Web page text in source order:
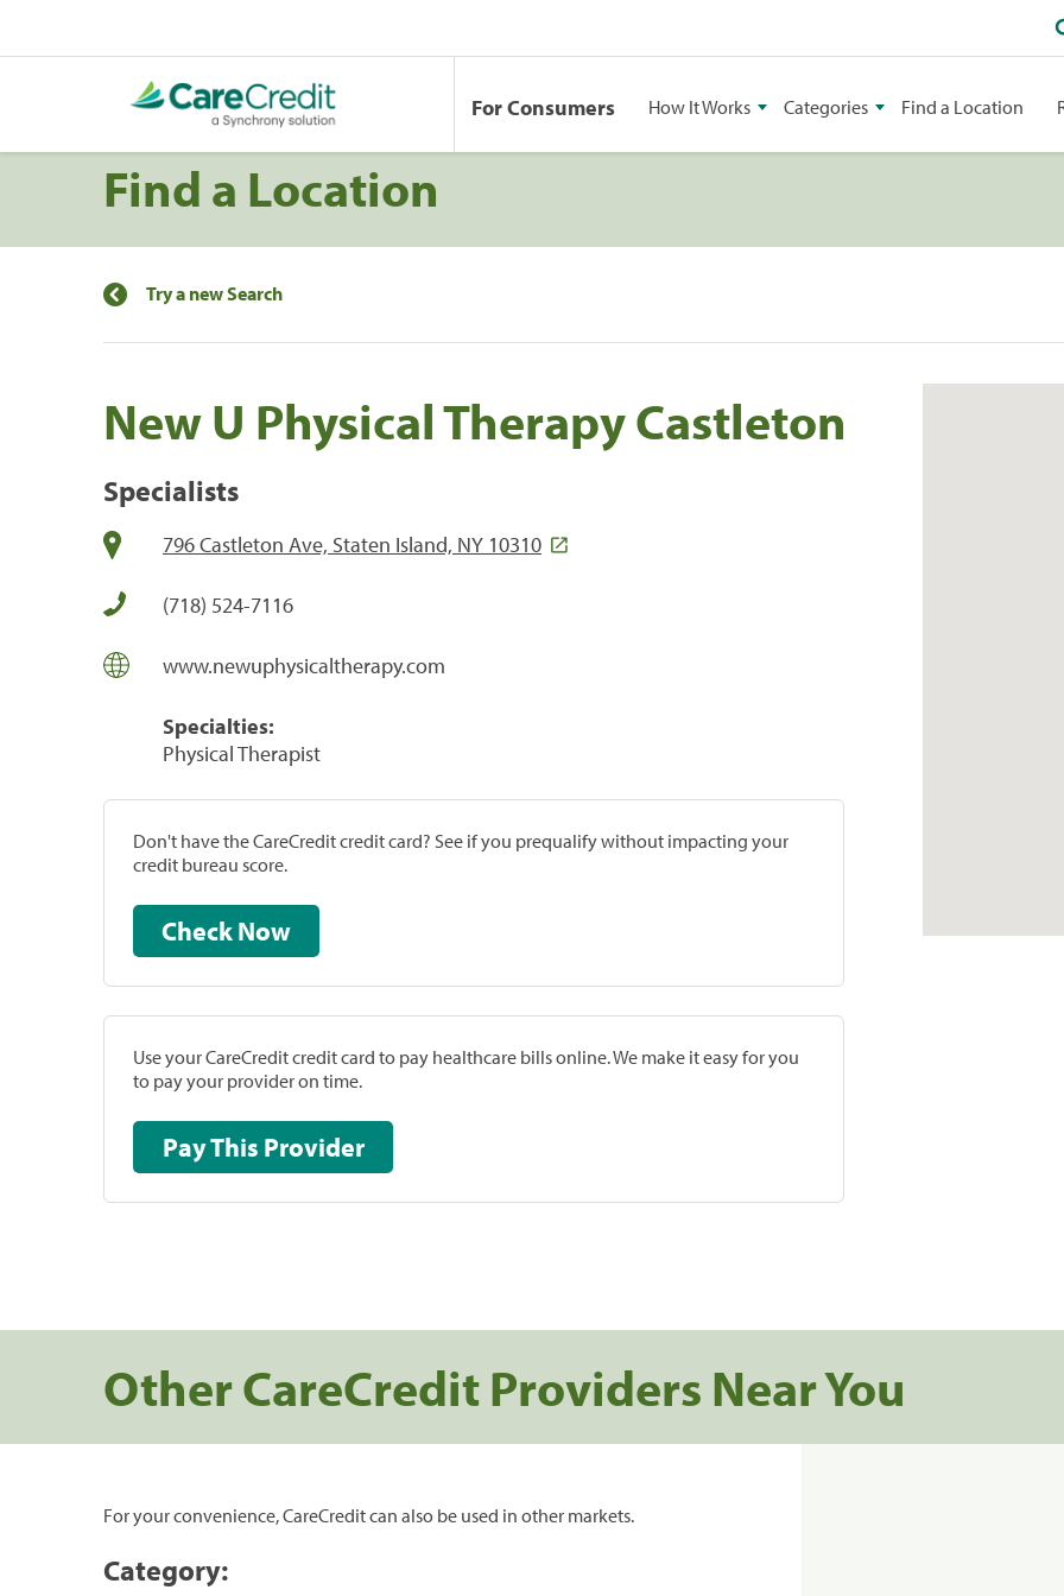
For Consumers How It Works Categories Find a Location
Find a Location
Try a new Search
New U Physical Therapy Castleton
Specialists
796 Castleton Ave, Staten Island, NY 10310
(718) 524-7116
www.newuphysicaltherapy.com
Specialties:
Physical Therapist
Don't have the CareCredit credit card? See if you prequalify without impacting your
credit bureau score.
Check Now
Use your CareCredit credit card to pay healthcare bills online. We make it easy for you
to pay your provider on time.
Pay This Provider
Other CareCredit Providers Near You
For your convenience, CareCredit can also be used in other markets.
Category: